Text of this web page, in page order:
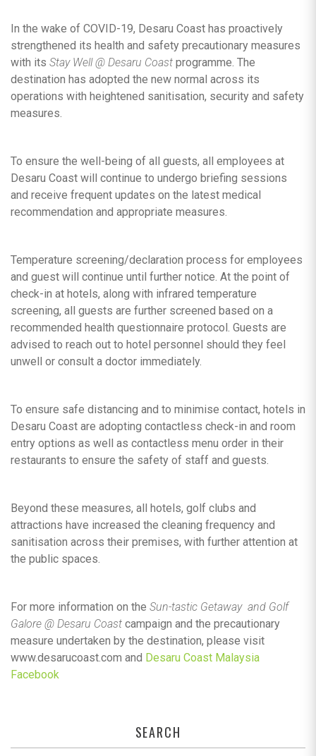
In the wake of COVID-19, Desaru Coast has proactively
strengthened its health and safety precautionary measures
with its Stay Well @ Desaru Coast programme. The
destination has adopted the new normal across its
operations with heightened sanitisation, security and safety
measures.
To ensure the well-being of all guests, all employees at
Desaru Coast will continue to undergo briefing sessions
and receive frequent updates on the latest medical
recommendation and appropriate measures.
Temperature screening/declaration process for employees
and guest will continue until further notice. At the point of
check-in at hotels, along with infrared temperature
screening, all guests are further screened based on a
recommended health questionnaire protocol. Guests are
advised to reach out to hotel personnel should they feel
unwell or consult a doctor immediately.
To ensure safe distancing and to minimise contact, hotels in
Desaru Coast are adopting contactless check-in and room
entry options as well as contactless menu order in their
restaurants to ensure the safety of staff and guests.
Beyond these measures, all hotels, golf clubs and
attractions have increased the cleaning frequency and
sanitisation across their premises, with further attention at
the public spaces.
For more information on the Sun-tastic Getaway and Golf
Galore @ Desaru Coast campaign and the precautionary
measure undertaken by the destination, please visit
www.desarucoast.com and Desaru Coast Malaysia
Facebook
SEARCH